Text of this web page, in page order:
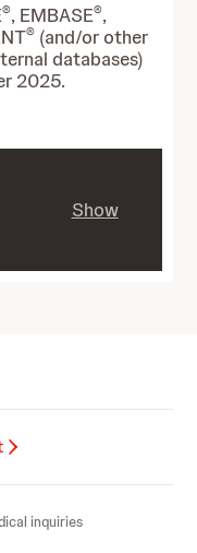
®, EMBASE®,
® (and/or other
databases)
2025.
Show
inquiries